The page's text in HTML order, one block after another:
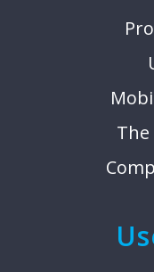
The